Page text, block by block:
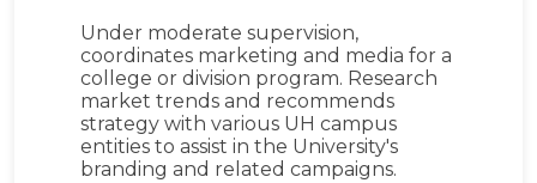
Under moderate supervision,
coordinates marketing and media for a
college or division program. Research
market trends and recommends
strategy with various UH campus
entities to assist in the University's
branding and related campaigns.